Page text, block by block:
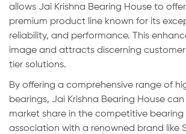
allows Jai Krishna Bearing House to
premium product line known for its
reliability, and performance. This
image and attracts discerning
tier solutions.
By offering a comprehensive range of
bearings, Jai Krishna Bearing House
market share in the competitive bearing
association with a renowned brand like